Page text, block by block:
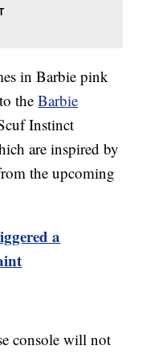
in Barbie pink
theBarbie
Instinct
are inspired by
the upcoming
a
console will not